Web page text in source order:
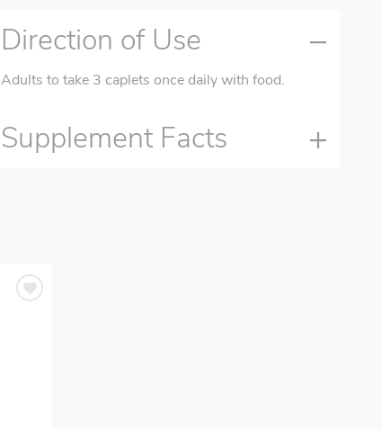
Direction of Use
Adults to take 3 caplets once daily with food.
Supplement Facts